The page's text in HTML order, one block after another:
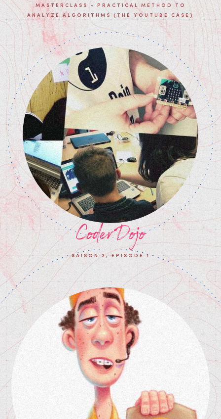
MASTERCLASS - PRACTICAL METHOD TO
ANALYZE ALGORITHMS (THE YOUTUBE CASE)
CoderDojo
SAISON 2, EPISODE 1